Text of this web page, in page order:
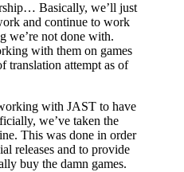
Basically, we’ll just
and continue to work
we’re not done with.
with them on games
translation attempt as of
with JAST to have
we’ve taken the
This was done in order
releases and to provide
buy the damn games.